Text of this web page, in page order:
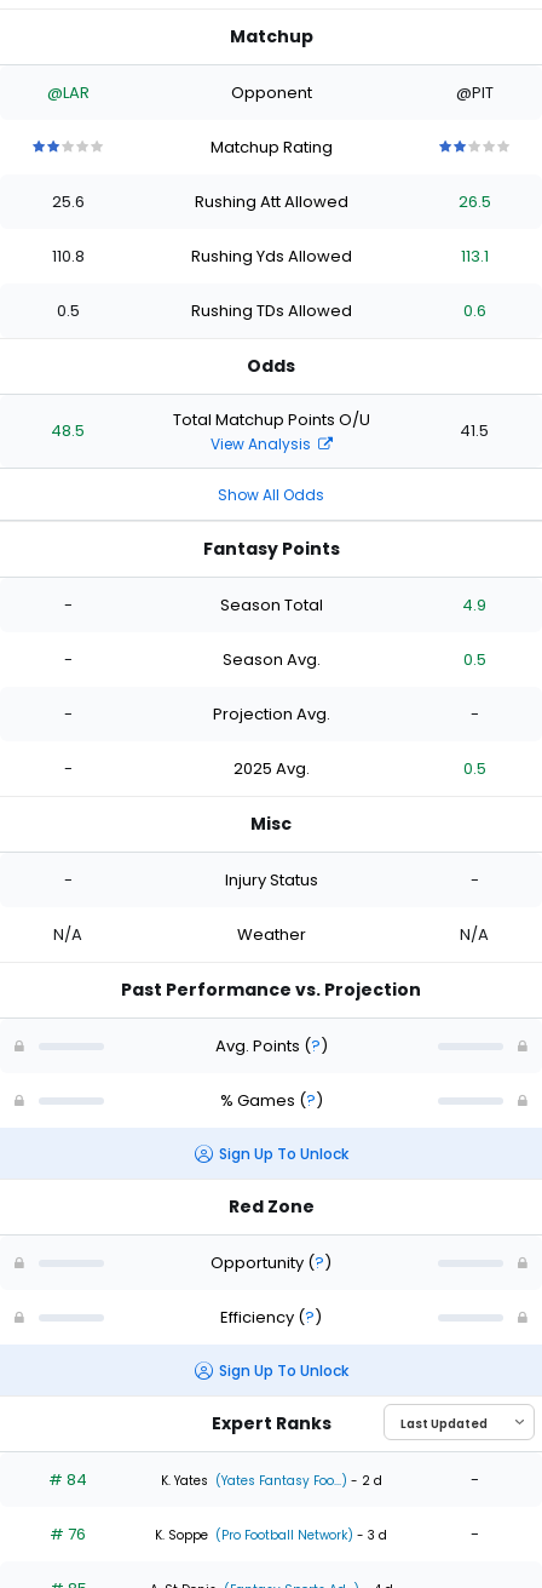
Matchup
@LAR Opponent @PIT
stars
of
stars
of
stars
of
stars
Matchup Rating
stars
of
stars
of
stars
of
25.6 Rushing Att Allowed 26.5
110.8 Rushing Yds Allowed 113.1
0.5 Rushing TDs Allowed 0.6
Odds
48.5 Total Matchup Points O/U
View Analysis
41.5
Show All Odds
Fantasy Points
- Season Total 4.9
- Season Avg. 0.5
- Projection Avg. -
- 2025 Avg. 0.5
Misc
- Injury Status -
N/A Weather N/A
Past Performance vs. Projection
Avg. Points (?)
% Games (?)
Sign Up To Unlock
Red Zone
Opportunity (?)
Efficiency (?)
Sign Up To Unlock
Expert Ranks
# 84 K. Yates (Yates Fantasy Foo...) - 2 d -
# 76 K. Soppe (Pro Football Network) - 3 d -